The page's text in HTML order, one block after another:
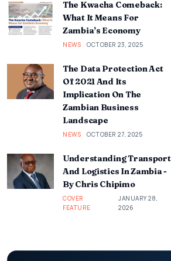
The Kwacha Comeback:
What It Means For
Zambia’s Economy
NEWS OCTOBER 23, 2025
The Data Protection Act
Of 2021 And Its
Implication On The
Zambian Business
Landscape
NEWS OCTOBER 27, 2025
Understanding Transport
And Logistics In Zambia -
By Chris Chipimo
COVER
FEATURE
JANUARY 28,
2026